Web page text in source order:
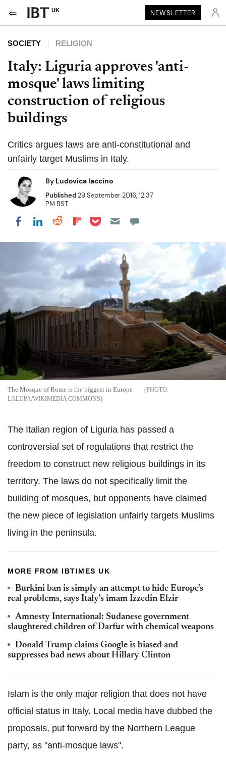
UK NEWSLETTER
SOCIETY RELIGION
Italy: Liguria approves 'anti-
mosque' laws limiting
construction of religious
buildings
Critics argues laws are anti-constitutional and
unfairly target Muslims in Italy.
By Ludovica Iaccino
Published29 September 2016, 12:37
PM BST
Share on Facebook
Share on LinkedIn
Share on Reddit
Share on Flipboard
Share on Pocket
The Mosque of Rome is the biggest in Europe
LALUPA/WIKIMEDIA COMMONS
The Italian region of Liguria has passed a
controversial set of regulations that restrict the
freedom to construct new religious buildings in its
territory. The laws do not specifically limit the
building of mosques, but opponents have claimed
the new piece of legislation unfairly targets Muslims
living in the peninsula.
MORE FROM IBTIMES UK
Burkini ban is simply an attempt to hide Europe's
real problems, says Italy's imam Izzedin Elzir
Amnesty International: Sudanese government
slaughtered children of Darfur with chemical weapons
Donald Trump claims Google is biased and
suppresses bad news about Hillary Clinton
Islam is the only major religion that does not have
official status in Italy. Local media have dubbed the
proposals, put forward by the Northern League
party, as "anti-mosque laws".